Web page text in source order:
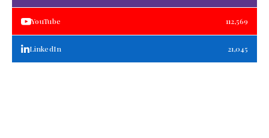
YouTube 112,569
LinkedIn 21,045